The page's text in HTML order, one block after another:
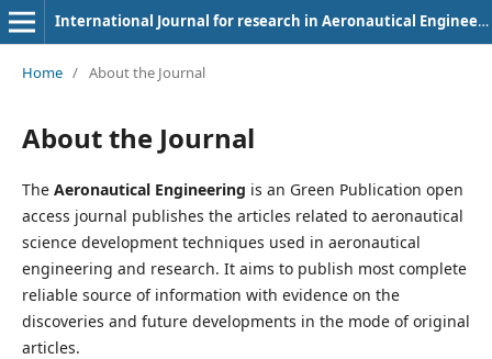
International Journal for research in Aeronautical Engineering
Home / About the Journal
About the Journal
The Aeronautical Engineering is an Green Publication open
access journal publishes the articles related to aeronautical
science development techniques used in aeronautical
engineering and research. It aims to publish most complete
reliable source of information with evidence on the
discoveries and future developments in the mode of original
articles.